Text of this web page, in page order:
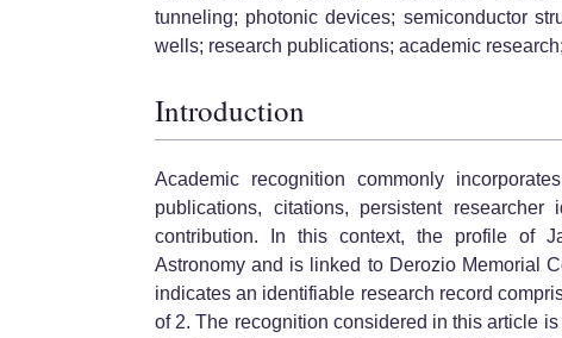
tunneling; photonic devices; semiconductor
wells; research publications; academic
Introduction
Academic recognition commonly
publications, citations, persistent
contribution. In this context, the profile of
Astronomy and is linked to Derozio Memorial
indicates an identifiable research record
of 2. The recognition considered in this article